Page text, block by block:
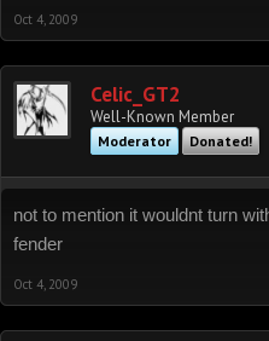
Oct 4, 2009
Celic_GT2
Well-Known Member
Moderator Donated!
not to mention it wouldnt turn
fender
Oct 4, 2009